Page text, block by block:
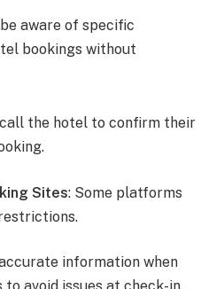
aware of specific
bookings without
the hotel to confirm their
Sites: Some platforms
information when